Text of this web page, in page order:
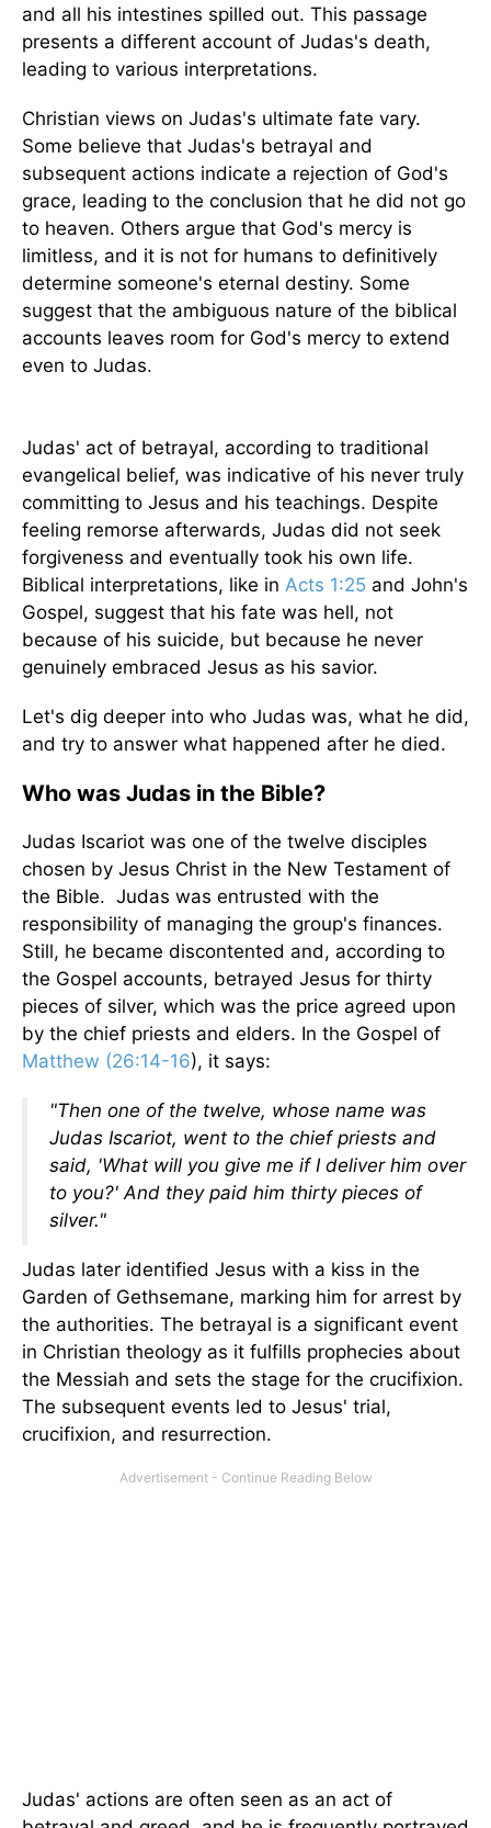
and all his intestines spilled out. This passage
presents a different account of Judas's death,
leading to various interpretations.
Christian views on Judas's ultimate fate vary.
Some believe that Judas's betrayal and
subsequent actions indicate a rejection of God's
grace, leading to the conclusion that he did not go
to heaven. Others argue that God's mercy is
limitless, and it is not for humans to definitively
determine someone's eternal destiny. Some
suggest that the ambiguous nature of the biblical
accounts leaves room for God's mercy to extend
even to Judas.
Judas' act of betrayal, according to traditional
evangelical belief, was indicative of his never truly
committing to Jesus and his teachings. Despite
feeling remorse afterwards, Judas did not seek
forgiveness and eventually took his own life.
Biblical interpretations, like in Acts 1:25 and John's
Gospel, suggest that his fate was hell, not
because of his suicide, but because he never
genuinely embraced Jesus as his savior.
Let's dig deeper into who Judas was, what he did,
and try to answer what happened after he died.
Who was Judas in the Bible?
Judas Iscariot was one of the twelve disciples
chosen by Jesus Christ in the New Testament of
the Bible. Judas was entrusted with the
responsibility of managing the group's finances.
Still, he became discontented and, according to
the Gospel accounts, betrayed Jesus for thirty
pieces of silver, which was the price agreed upon
by the chief priests and elders. In the Gospel of
Matthew (26:14-16), it says:
"Then one of the twelve, whose name was
Judas Iscariot, went to the chief priests and
said, 'What will you give me if I deliver him over
to you?' And they paid him thirty pieces of
silver."
Judas later identified Jesus with a kiss in the
Garden of Gethsemane, marking him for arrest by
the authorities. The betrayal is a significant event
in Christian theology as it fulfills prophecies about
the Messiah and sets the stage for the crucifixion.
The subsequent events led to Jesus' trial,
crucifixion, and resurrection.
Judas' actions are often seen as an act of